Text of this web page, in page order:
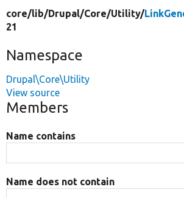
core/lib/Drupal/Core/Utility/
21
Namespace
Drupal\Core\Utility
View source
Members
Name contains
Name does not contain